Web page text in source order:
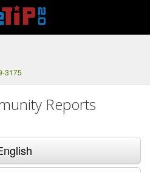
3175
Reports